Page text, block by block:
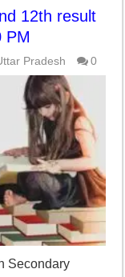
12th result
PM
Pradesh 0
Secondary